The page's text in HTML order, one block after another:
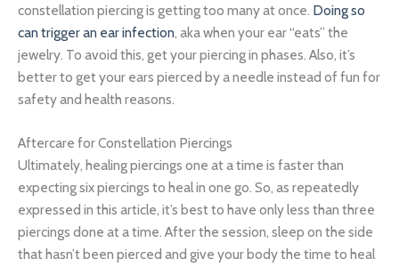
constellation piercing is getting too many at once. Doing so
can trigger an ear infection, aka when your ear “eats” the
jewelry. To avoid this, get your piercing in phases. Also, it’s
better to get your ears pierced by a needle instead of fun for
safety and health reasons.
Aftercare for Constellation Piercings
Ultimately, healing piercings one at a time is faster than
expecting six piercings to heal in one go. So, as repeatedly
expressed in this article, it’s best to have only less than three
piercings done at a time. After the session, sleep on the side
that hasn’t been pierced and give your body the time to heal